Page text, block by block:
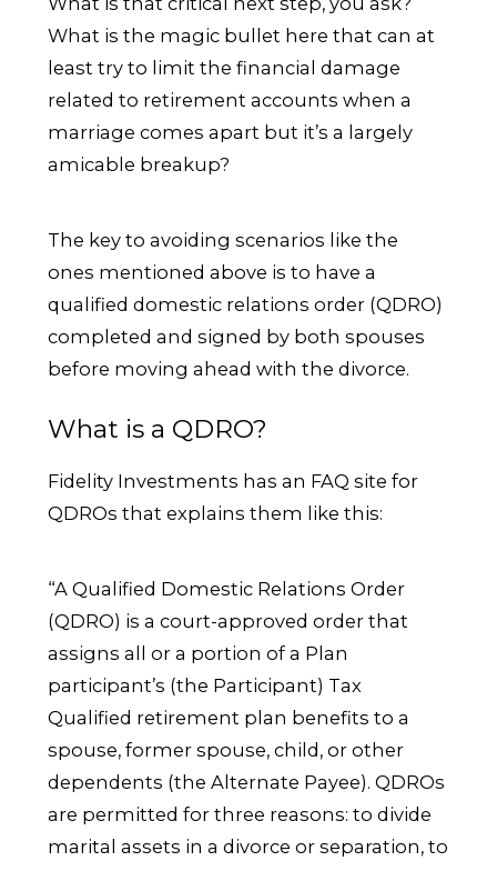
What is the magic bullet here that can at
least try to limit the financial damage
related to retirement accounts when a
marriage comes apart but it’s a largely
amicable breakup?
The key to avoiding scenarios like the
ones mentioned above is to have a
qualified domestic relations order (QDRO)
completed and signed by both spouses
before moving ahead with the divorce.
What is a QDRO?
Fidelity Investments has an FAQ site for
QDROs that explains them like this:
“A Qualified Domestic Relations Order
(QDRO) is a court-approved order that
assigns all or a portion of a Plan
participant’s (the Participant) Tax
Qualified retirement plan benefits to a
spouse, former spouse, child, or other
dependents (the Alternate Payee). QDROs
are permitted for three reasons: to divide
marital assets in a divorce or separation, to